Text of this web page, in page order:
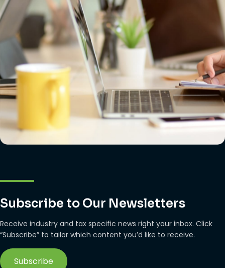
Subscribe to Our Newsletters
Receive industry and tax specific news right your inbox. Click
“Subscribe” to tailor which content you’d like to receive.
Subscribe